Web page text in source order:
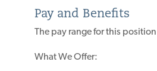
Pay and Benefits
The pay range for this
What We Offer: